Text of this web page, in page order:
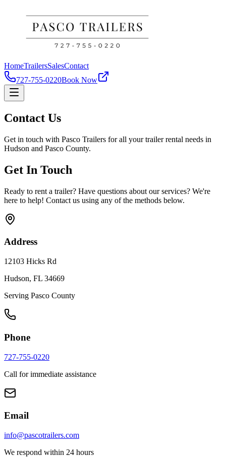
HomeTrailersSalesContact
727-755-0220Book Now
Contact Us
Get in touch with Pasco Trailers for all your trailer rental needs in
Hudson and Pasco County.
Get In Touch
Ready to rent a trailer? Have questions about our services? We're
here to help! Contact us using any of the methods below.
Address
12103 Hicks Rd
Hudson, FL 34669
Serving Pasco County
Phone
727-755-0220
Call for immediate assistance
Email
info@pascotrailers.com
We respond within 24 hours